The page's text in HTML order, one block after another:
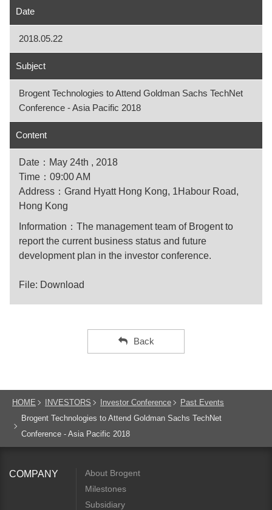
Date
2018.05.22
Subject
Brogent Technologies to Attend Goldman Sachs TechNet
Conference - Asia Pacific 2018
Content
Date：May 24th , 2018
Time：09:00 AM
Address：Grand Hyatt Hong Kong, 1Habour Road,
Hong Kong
Information：The management team of Brogent to
report the current business status and future
development plan in the investor conference.
File: Download
Back
HOME INVESTORS Investor Conference
Past Events
Brogent Technologies to Attend Goldman Sachs TechNet
Conference - Asia Pacific 2018
COMPANY
About Brogent
Milestones
Subsidiary